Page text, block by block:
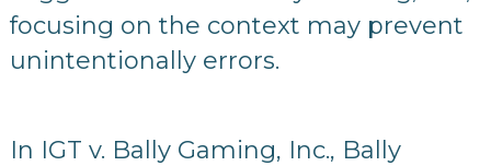
focusing on the context may prevent
unintentionally errors.
In IGT v. Bally Gaming, Inc., Bally